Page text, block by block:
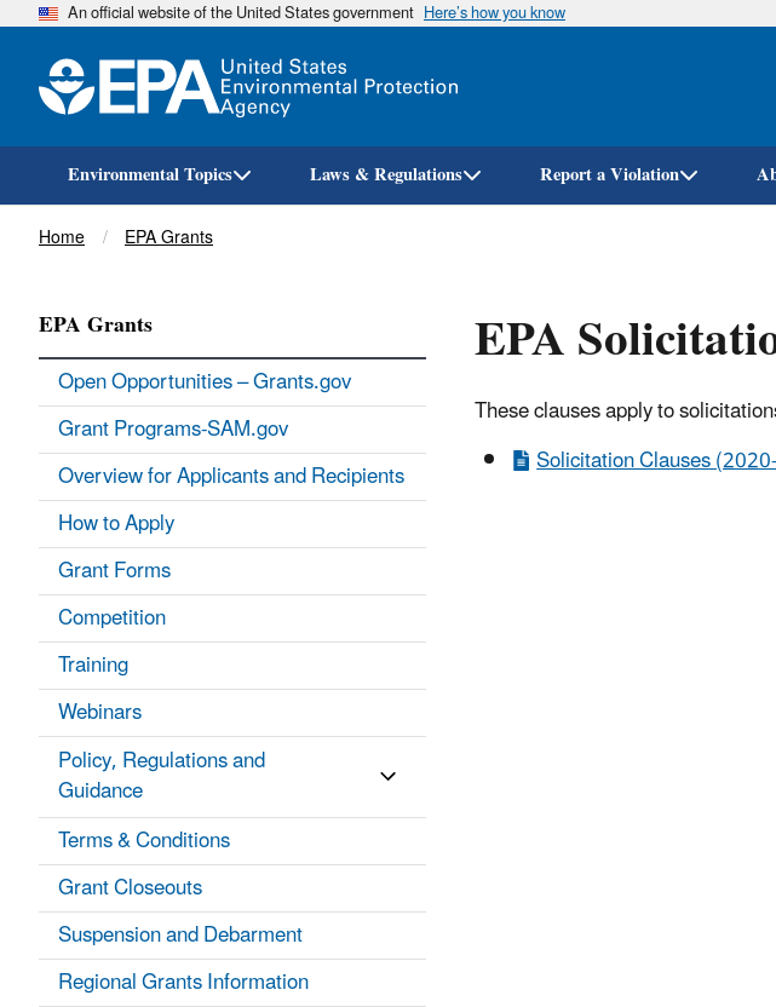
An official website of the United States government Here’s how you know
Environmental Topics Laws & Regulations Report a Violation
Breadcrumb
Home EPA Grants
EPA
These clauses apply to
Solicitation Clauses
EPA Grants
Open Opportunities – Grants.gov
Grant Programs-SAM.gov
Overview for Applicants and Recipients
How to Apply
Grant Forms
Competition
Training
Webinars
Policy, Regulations and
Guidance
Terms & Conditions
Grant Closeouts
Suspension and Debarment
Regional Grants Information